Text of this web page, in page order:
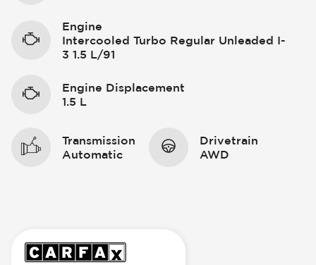
Engine
Intercooled Turbo Regular Unleaded I-
3 1.5 L/91
Engine Displacement
1.5 L
Transmission
Automatic
Drivetrain
AWD